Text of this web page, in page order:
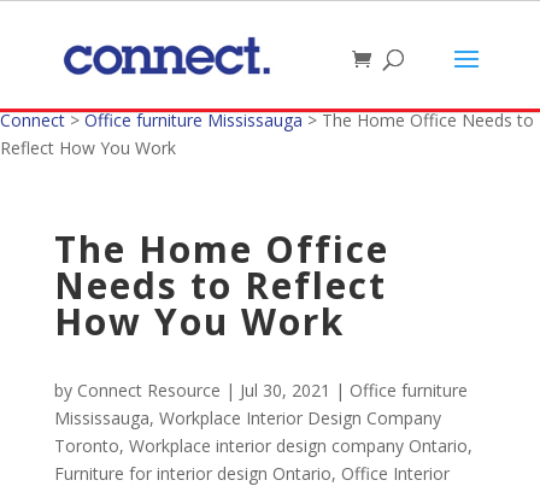
Connect>Office furniture Mississauga>The Home Office Needs to
Reflect How You Work
The Home Office
Needs to Reflect
How You Work
by Connect Resource | Jul 30, 2021 | Office furniture
Mississauga, Workplace Interior Design Company
Toronto, Workplace interior design company Ontario,
Furniture for interior design Ontario, Office Interior